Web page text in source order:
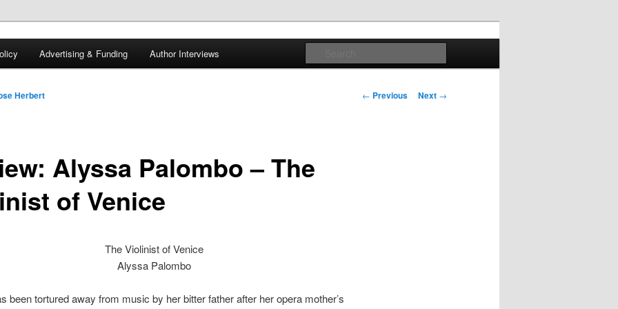
tea. Fantasy, YA and Queer Book Reviews
Advertising & Funding Author Interviews
Post
← Previous Next →
Alyssa Palombo – The
of Venice
Herbert
The Violinist of Venice
Alyssa Palombo
been tortured away from music by her bitter father after her opera mother’s